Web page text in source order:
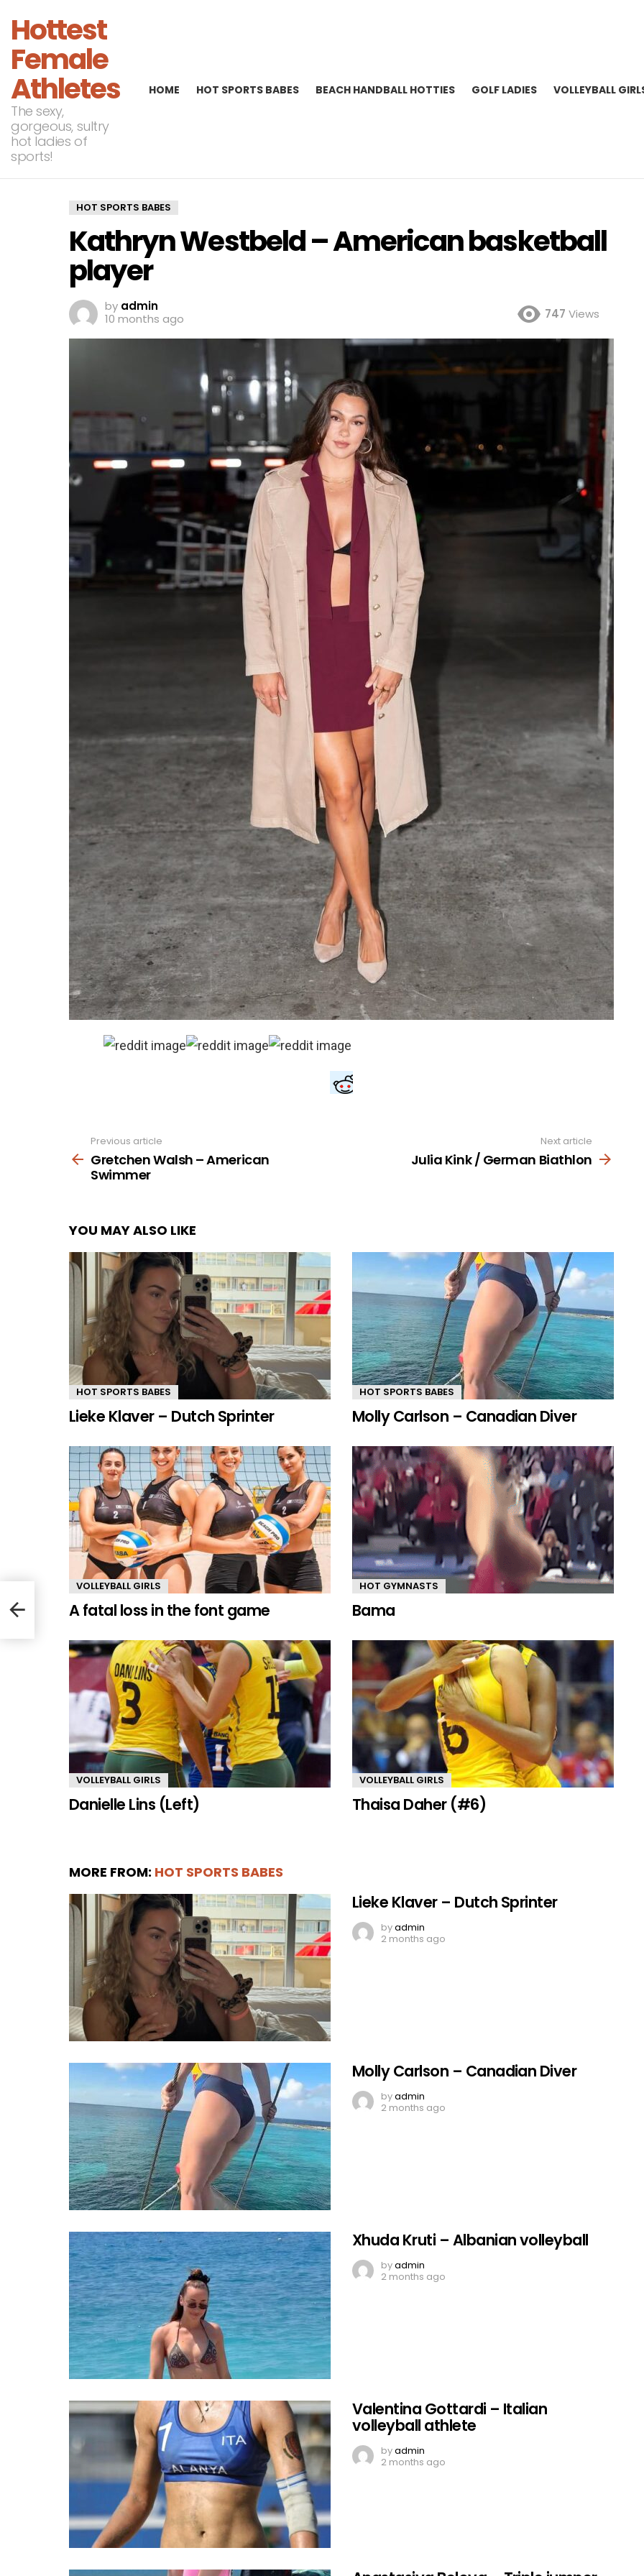
Hottest
Female
Athletes
The sexy,
gorgeous, sultry
hot ladies of
sports!
HOME HOT SPORTS BABES BEACH HANDBALL HOTTIES GOLF LADIES VOLLEYBALL
HOT SPORTS BABES
Kathryn Westbeld – American basketball
player
by admin
10 months ago
747 Views
more
Previous article
Gretchen Walsh – American
Swimmer
Next article
Julia Kink / German Biathlon
YOU MAY ALSO LIKE
HOT SPORTS BABES
Lieke Klaver – Dutch Sprinter
HOT SPORTS BABES
Molly Carlson – Canadian Diver
VOLLEYBALL GIRLS
A fatal loss in the font game
HOT GYMNASTS
Bama
VOLLEYBALL GIRLS
Danielle Lins (Left)
VOLLEYBALL GIRLS
Thaisa Daher (#6)
MORE FROM: HOT SPORTS BABES
Lieke Klaver – Dutch Sprinter
byadmin
2 months ago
Molly Carlson – Canadian Diver
byadmin
2 months ago
Xhuda Kruti – Albanian volleyball
byadmin
2 months ago
Valentina Gottardi – Italian
volleyball athlete
byadmin
2 months ago